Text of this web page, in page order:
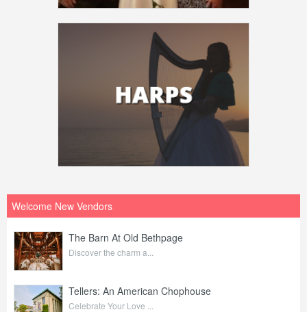
Welcome New Vendors
The Barn At Old Bethpage
Discover the charm a...
Tellers: An American Chophouse
Celebrate Your Love ...